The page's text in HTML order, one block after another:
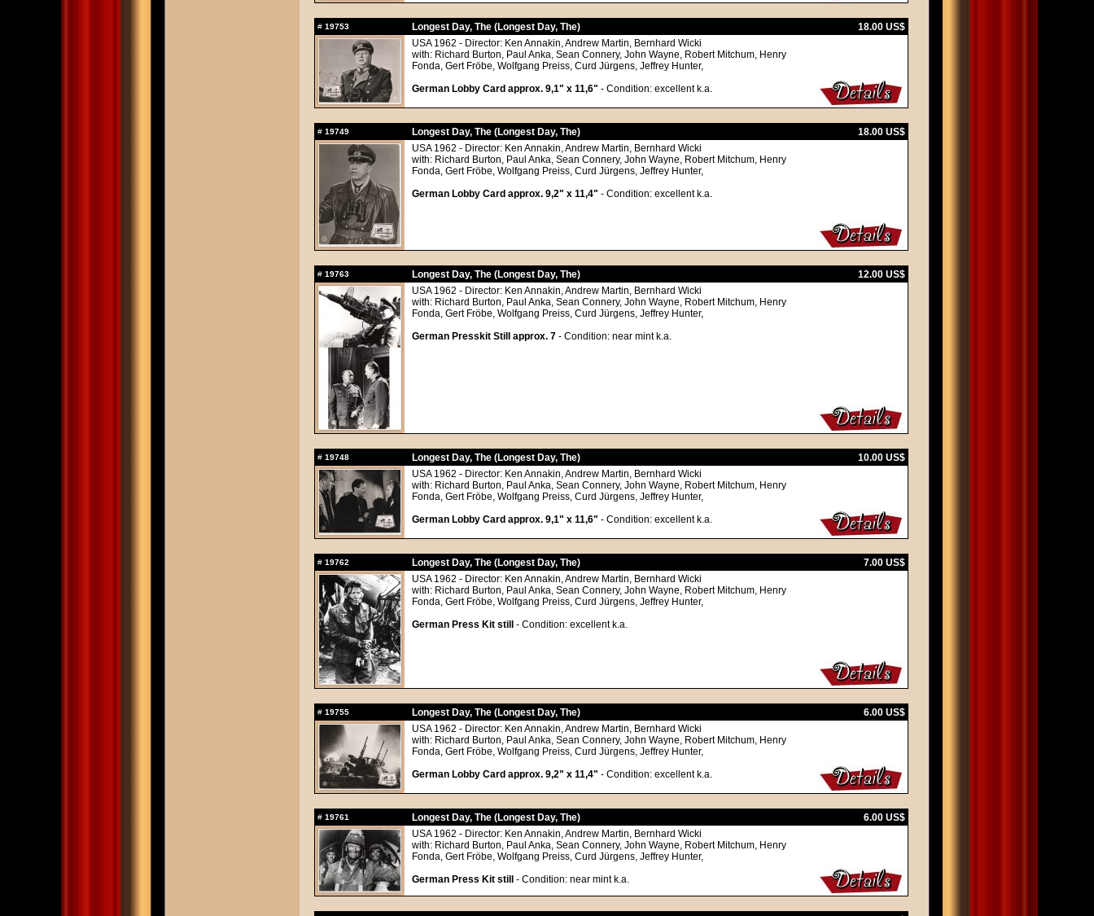
# 19753 Longest Day, The (Longest Day, The)
18.00 US$
USA 1962 - Director: Ken Annakin, Andrew Martin, Bernhard Wicki
with: Richard Burton, Paul Anka, Sean Connery, John Wayne, Robert Mitchum, Henry
Fonda, Gert Fröbe, Wolfgang Preiss, Curd Jürgens, Jeffrey Hunter,
German Lobby Card approx. 9,1" x 11,6" - Condition: excellent k.a.
# 19749 Longest Day, The (Longest Day, The)
18.00 US$
USA 1962 - Director: Ken Annakin, Andrew Martin, Bernhard Wicki
with: Richard Burton, Paul Anka, Sean Connery, John Wayne, Robert Mitchum, Henry
Fonda, Gert Fröbe, Wolfgang Preiss, Curd Jürgens, Jeffrey Hunter,
German Lobby Card approx. 9,2" x 11,4" - Condition: excellent k.a.
# 19763 Longest Day, The (Longest Day, The)
12.00 US$
USA 1962 - Director: Ken Annakin, Andrew Martin, Bernhard Wicki
with: Richard Burton, Paul Anka, Sean Connery, John Wayne, Robert Mitchum, Henry
Fonda, Gert Fröbe, Wolfgang Preiss, Curd Jürgens, Jeffrey Hunter,
German Presskit Still approx. 7 - Condition: near mint k.a.
# 19748 Longest Day, The (Longest Day, The)
10.00 US$
USA 1962 - Director: Ken Annakin, Andrew Martin, Bernhard Wicki
with: Richard Burton, Paul Anka, Sean Connery, John Wayne, Robert Mitchum, Henry
Fonda, Gert Fröbe, Wolfgang Preiss, Curd Jürgens, Jeffrey Hunter,
German Lobby Card approx. 9,1" x 11,6" - Condition: excellent k.a.
# 19762 Longest Day, The (Longest Day, The)
7.00 US$
USA 1962 - Director: Ken Annakin, Andrew Martin, Bernhard Wicki
with: Richard Burton, Paul Anka, Sean Connery, John Wayne, Robert Mitchum, Henry
Fonda, Gert Fröbe, Wolfgang Preiss, Curd Jürgens, Jeffrey Hunter,
German Press Kit still
- Condition: excellent k.a.
# 19755 Longest Day, The (Longest Day, The)
6.00 US$
USA 1962 - Director: Ken Annakin, Andrew Martin, Bernhard Wicki
with: Richard Burton, Paul Anka, Sean Connery, John Wayne, Robert Mitchum, Henry
Fonda, Gert Fröbe, Wolfgang Preiss, Curd Jürgens, Jeffrey Hunter,
German Lobby Card approx. 9,2" x 11,4" - Condition: excellent k.a.
# 19761 Longest Day, The (Longest Day, The)
6.00 US$
USA 1962 - Director: Ken Annakin, Andrew Martin, Bernhard Wicki
with: Richard Burton, Paul Anka, Sean Connery, John Wayne, Robert Mitchum, Henry
Fonda, Gert Fröbe, Wolfgang Preiss, Curd Jürgens, Jeffrey Hunter,
German Press Kit still
- Condition: near mint k.a.